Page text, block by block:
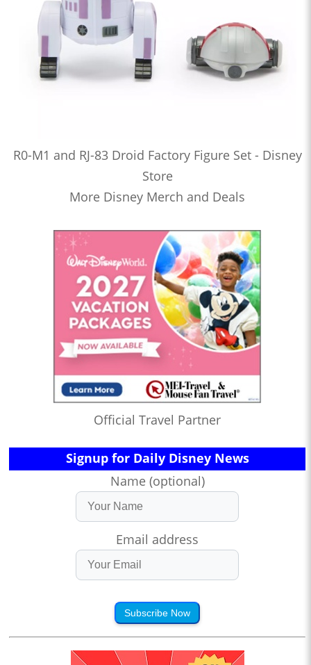
R0-M1 and RJ-83 Droid Factory Figure Set - Disney
Store
More Disney Merch and Deals
Official Travel Partner
Signup for Daily Disney News
Name (optional)
Email address
Subscribe Now